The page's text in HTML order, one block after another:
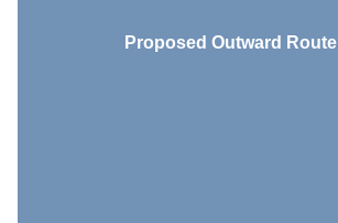
Proposed Outward Route